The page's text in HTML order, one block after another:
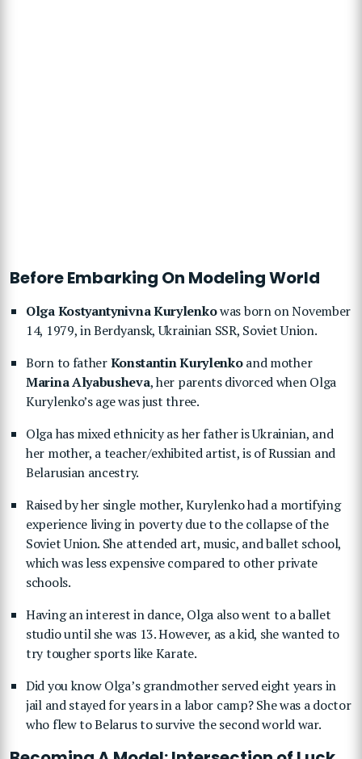
Before Embarking On Modeling World
Olga Kostyantynivna Kurylenkowas born on November
14, 1979, in Berdyansk, Ukrainian SSR, Soviet Union.
Born to fatherKonstantin Kurylenkoand mother
Marina Alyabusheva, her parents divorced when Olga
Kurylenko’s age was just three.
Olga has mixed ethnicity as her father is Ukrainian, and
her mother, a teacher/exhibited artist, is of Russian and
Belarusian ancestry.
Raised by her single mother, Kurylenko had a mortifying
experience living in poverty due to the collapse of the
Soviet Union. She attended art, music, and ballet school,
which was less expensive compared to other private
schools.
Having an interest in dance, Olga also went to a ballet
studio until she was 13. However, as a kid, she wanted to
try tougher sports like Karate.
Did you know Olga’s grandmother served eight years in
jail and stayed for years in a labor camp? She was a doctor
who flew to Belarus to survive the second world war.